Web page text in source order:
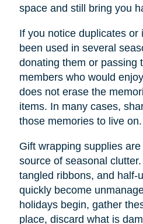
space and still bring you
If you notice duplicates or
been used in several
donating them or passing
members who would
does not erase the
items. In many cases,
those memories to live on.
Gift wrapping supplies
source of seasonal
tangled ribbons, and half-
quickly become
holidays begin, gather
place, discard what is